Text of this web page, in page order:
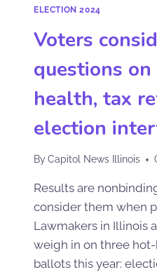
ELECTION 2024
Voters
questions
health, tax
election
ByCapitol News Illinois
Results are
consider them when
Lawmakers in Illinois
weigh in on three
ballots this year: